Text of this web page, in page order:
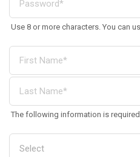
Use 8 or more characters. You can
The following information is